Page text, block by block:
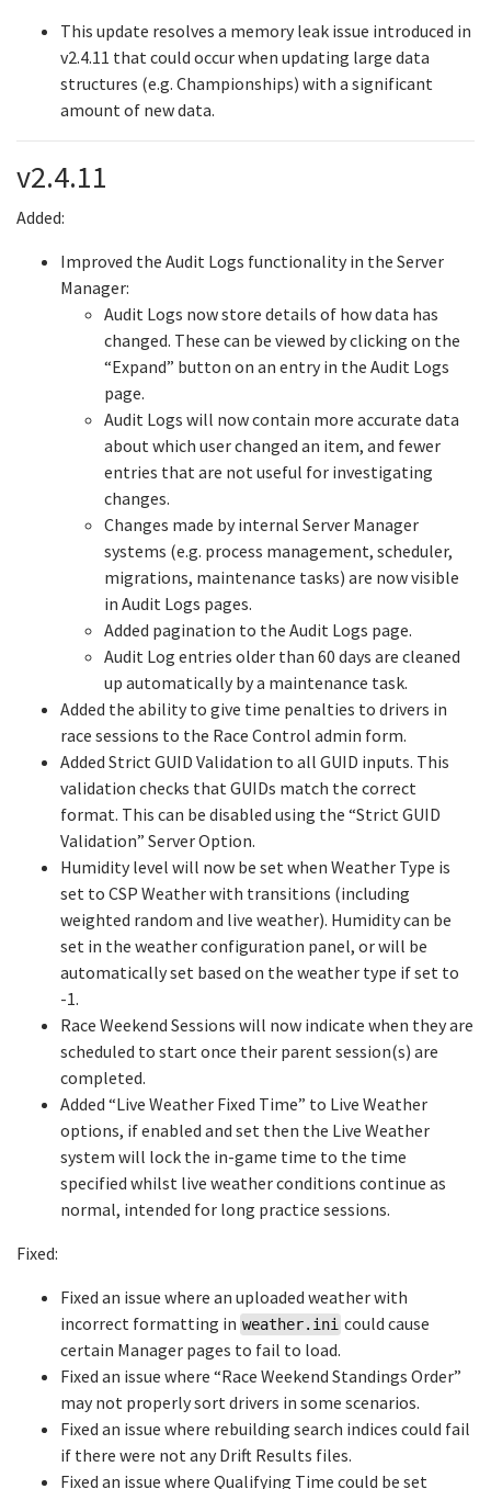
This update resolves a memory leak issue introduced in
v2.4.11 that could occur when updating large data
structures (e.g. Championships) with a significant
amount of new data.
v2.4.11
Added:
Improved the Audit Logs functionality in the Server
Manager:
Audit Logs now store details of how data has
changed. These can be viewed by clicking on the
“Expand” button on an entry in the Audit Logs
page.
Audit Logs will now contain more accurate data
about which user changed an item, and fewer
entries that are not useful for investigating
changes.
Changes made by internal Server Manager
systems (e.g. process management, scheduler,
migrations, maintenance tasks) are now visible
in Audit Logs pages.
Added pagination to the Audit Logs page.
Audit Log entries older than 60 days are cleaned
up automatically by a maintenance task.
Added the ability to give time penalties to drivers in
race sessions to the Race Control admin form.
Added Strict GUID Validation to all GUID inputs. This
validation checks that GUIDs match the correct
format. This can be disabled using the “Strict GUID
Validation” Server Option.
Humidity level will now be set when Weather Type is
set to CSP Weather with transitions (including
weighted random and live weather). Humidity can be
set in the weather configuration panel, or will be
automatically set based on the weather type if set to
-1.
Race Weekend Sessions will now indicate when they are
scheduled to start once their parent session(s) are
completed.
Added “Live Weather Fixed Time” to Live Weather
options, if enabled and set then the Live Weather
system will lock the in-game time to the time
specified whilst live weather conditions continue as
normal, intended for long practice sessions.
Fixed:
Fixed an issue where an uploaded weather with
incorrect formatting in weather.ini could cause
certain Manager pages to fail to load.
Fixed an issue where “Race Weekend Standings Order”
may not properly sort drivers in some scenarios.
Fixed an issue where rebuilding search indices could fail
if there were not any Drift Results files.
Fixed an issue where Qualifying Time could be set